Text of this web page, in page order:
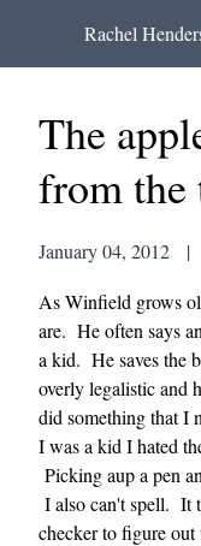
Rachel
The
from the
January 04, 2012 |
As Winfield grows
are. He often says
a kid. He saves the
overly legalistic and
did something that I
I was a kid I hated
Picking aup a pen
I also can't spell. It
checker to figure